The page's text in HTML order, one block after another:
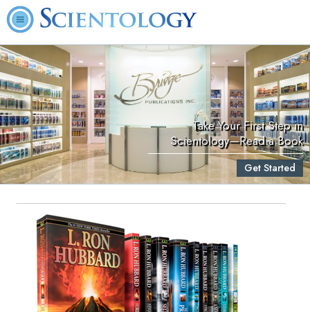
Take Your First Step in
Scientology—Read a Book
Get Started